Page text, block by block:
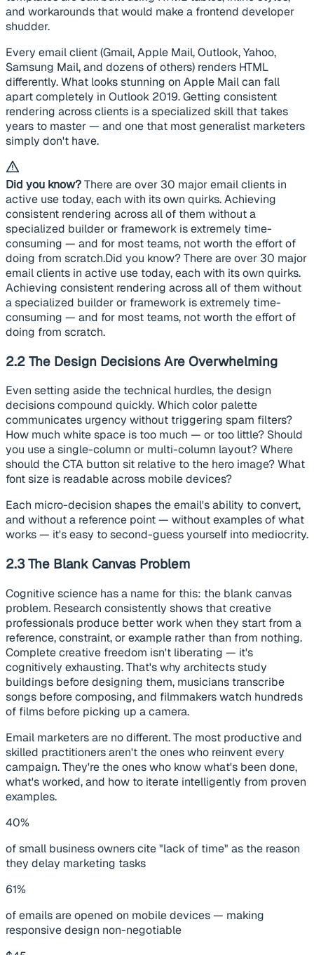
and workarounds that would make a frontend developer
shudder.
Every email client (Gmail, Apple Mail, Outlook, Yahoo,
Samsung Mail, and dozens of others) renders HTML
differently. What looks stunning on Apple Mail can fall
apart completely in Outlook 2019. Getting consistent
rendering across clients is a specialized skill that takes
years to master — and one that most generalist marketers
simply don't have.
Did you know?There are over 30 major email clients in
active use today, each with its own quirks. Achieving
consistent rendering across all of them without a
specialized builder or framework is extremely time-
consuming — and for most teams, not worth the effort of
doing from scratch.Did you know? There are over 30 major
email clients in active use today, each with its own quirks.
Achieving consistent rendering across all of them without
a specialized builder or framework is extremely time-
consuming — and for most teams, not worth the effort of
doing from scratch.
2.2 The Design Decisions Are Overwhelming
Even setting aside the technical hurdles, the design
decisions compound quickly. Which color palette
communicates urgency without triggering spam filters?
How much white space is too much — or too little? Should
you use a single-column or multi-column layout? Where
should the CTA button sit relative to the hero image? What
font size is readable across mobile devices?
Each micro-decision shapes the email's ability to convert,
and without a reference point — without examples of what
works — it's easy to second-guess yourself into mediocrity.
2.3 The Blank Canvas Problem
Cognitive science has a name for this: the blank canvas
problem. Research consistently shows that creative
professionals produce better work when they start from a
reference, constraint, or example rather than from nothing.
Complete creative freedom isn't liberating — it's
cognitively exhausting. That's why architects study
buildings before designing them, musicians transcribe
songs before composing, and filmmakers watch hundreds
of films before picking up a camera.
Email marketers are no different. The most productive and
skilled practitioners aren't the ones who reinvent every
campaign. They're the ones who know what's been done,
what's worked, and how to iterate intelligently from proven
examples.
40%
of small business owners cite "lack of time" as the reason
they delay marketing tasks
61%
of emails are opened on mobile devices — making
responsive design non-negotiable